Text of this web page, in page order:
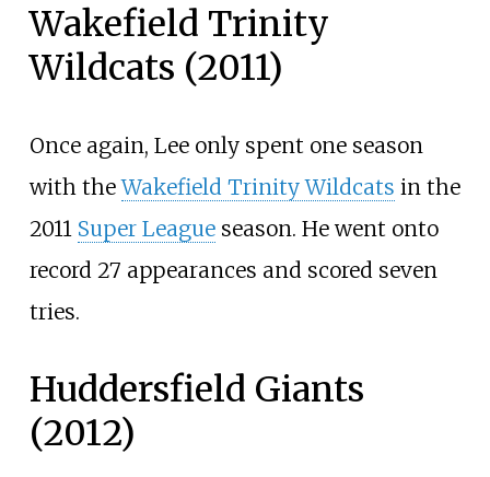
Wakefield Trinity
Wildcats (2011)
Once again, Lee only spent one season
with theWakefield Trinity Wildcats in the
2011 Super Leagueseason. He went onto
record 27 appearances and scored seven
tries.
Huddersfield Giants
(2012)